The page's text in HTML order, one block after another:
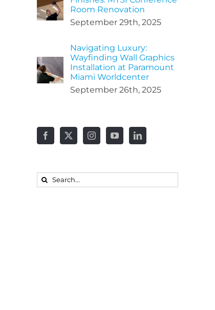
Room Renovation
September 29th, 2025
Navigating Luxury:
Wayfinding Wall Graphics
Installation at Paramount
Miami Worldcenter
September 26th, 2025
Search